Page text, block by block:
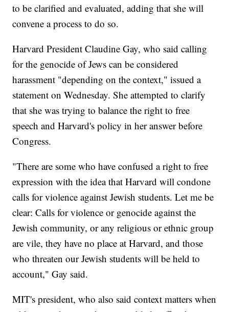
to be clarified and evaluated, adding that she will
convene a process to do so.
Harvard President Claudine Gay, who said calling
for the genocide of Jews can be considered
harassment "depending on the context," issued a
statement on Wednesday. She attempted to clarify
that she was trying to balance the right to free
speech and Harvard's policy in her answer before
Congress.
"There are some who have confused a right to free
expression with the idea that Harvard will condone
calls for violence against Jewish students. Let me be
clear: Calls for violence or genocide against the
Jewish community, or any religious or ethnic group
are vile, they have no place at Harvard, and those
who threaten our Jewish students will be held to
account," Gay said.
MIT's president, who also said context matters when